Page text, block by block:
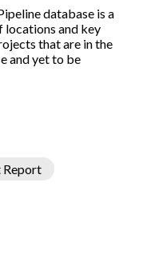
database is a
locations and key
that are in the
and yet to be